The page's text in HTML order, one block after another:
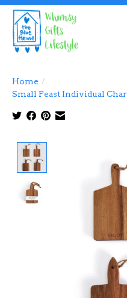
Home /
Small Feast Individual